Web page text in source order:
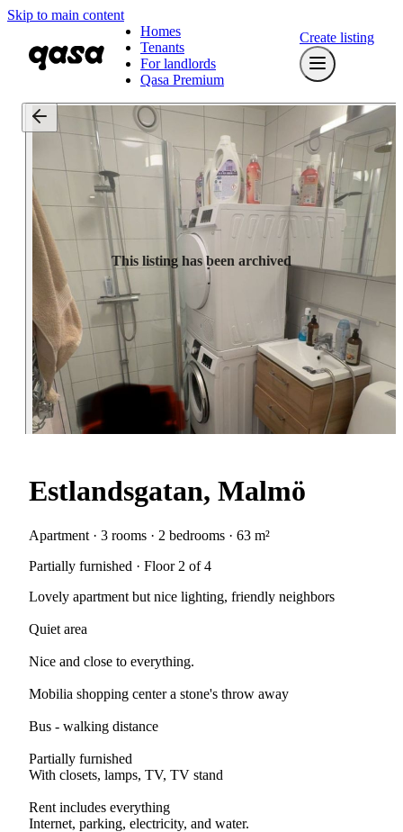
Skip to main content
Homes
Tenants
For landlords
Qasa Premium
Create listing
This listing has been archived
Estlandsgatan, Malmö
Apartment · 3 rooms · 2 bedrooms · 63 m²
Partially furnished · Floor 2 of 4
Lovely apartment but nice lighting, friendly neighbors
Quiet area
Nice and close to everything.
Mobilia shopping center a stone's throw away
Bus - walking distance
Partially furnished
With closets, lamps, TV, TV stand
Rent includes everything
Internet, parking, electricity, and water.